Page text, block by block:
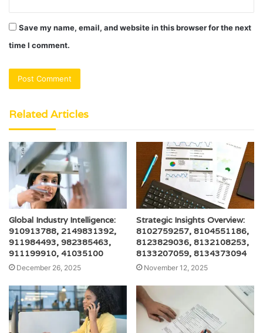
Save my name, email, and website in this browser for the next
time I comment.
Related Articles
Global Industry Intelligence:
910913788, 2149831392,
911984493, 982385463,
911199910, 41035100
December 26, 2025
Strategic Insights Overview:
8102759257, 8104551186,
8123829036, 8132108253,
8133207059, 8134373094
November 12, 2025